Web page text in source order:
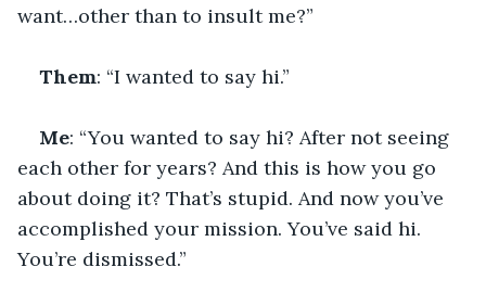
want…other than to insult me?”
Them: “I wanted to say hi.”
Me: “You wanted to say hi? After not seeing
each other for years? And this is how you go
about doing it? That’s stupid. And now you’ve
accomplished your mission. You’ve said hi.
You’re dismissed.”